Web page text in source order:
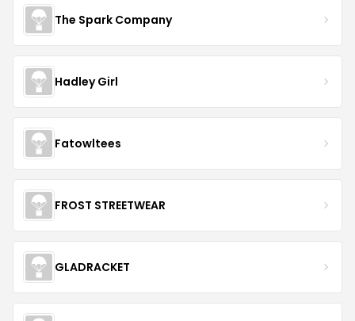
The Spark Company
Hadley Girl
Fatowltees
FROST STREETWEAR
GLADRACKET